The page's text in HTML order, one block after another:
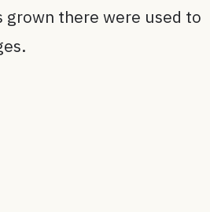
grown there were used to